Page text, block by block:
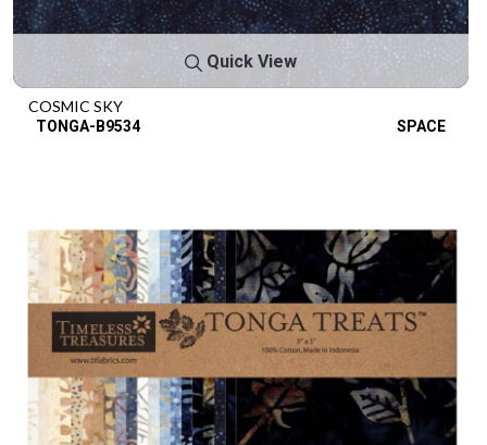
Quick View
COSMIC SKY
TONGA-B9534 SPACE